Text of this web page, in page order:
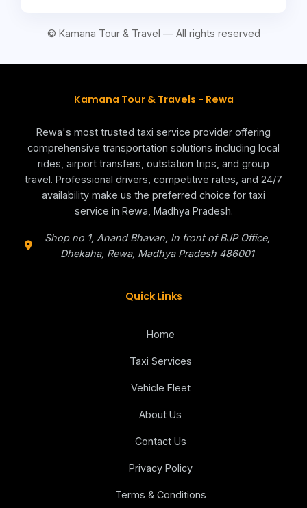
© Kamana Tour & Travel — All rights reserved
Kamana Tour & Travels - Rewa
Rewa's most trusted taxi service provider offering
comprehensive transportation solutions including local
rides, airport transfers, outstation trips, and group
travel. Professional drivers, competitive rates, and 24/7
availability make us the preferred choice for taxi
service in Rewa, Madhya Pradesh.
Shop no 1, Anand Bhavan, In front of BJP Office,
Dhekaha, Rewa, Madhya Pradesh 486001
Quick Links
Home
Taxi Services
Vehicle Fleet
About Us
Contact Us
Privacy Policy
Terms & Conditions